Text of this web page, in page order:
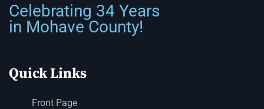
Celebrating 34 Years
in Mohave County!
Quick Links
Front Page